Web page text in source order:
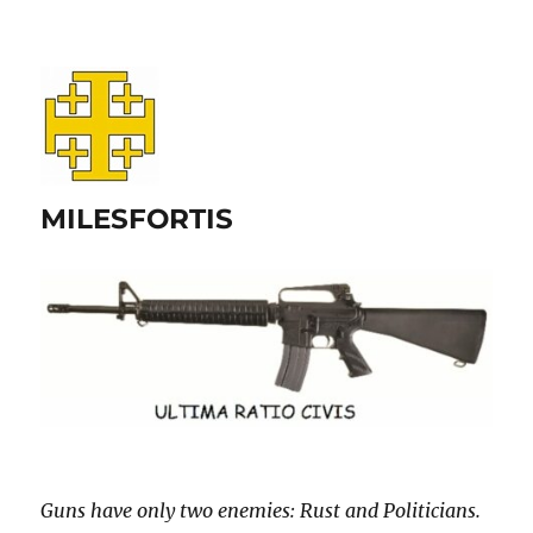
MILESFORTIS
Guns have only two enemies: Rust and Politicians.